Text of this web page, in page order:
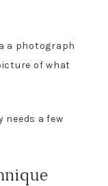
a photograph
of what
needs a few